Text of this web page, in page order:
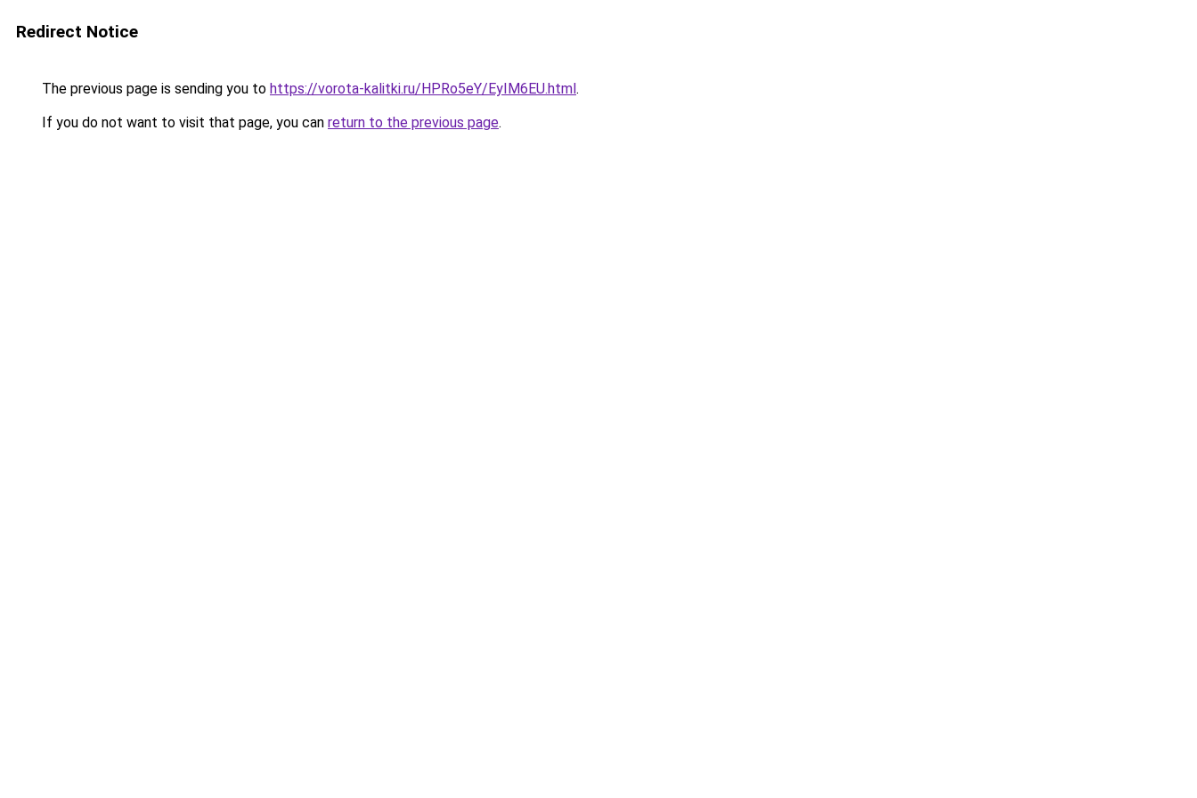
Redirect Notice
The previous page is sending you to https://vorota-kalitki.ru/HPRo5eY/EyIM6EU.html.
If you do not want to visit that page, you can return to the previous page.